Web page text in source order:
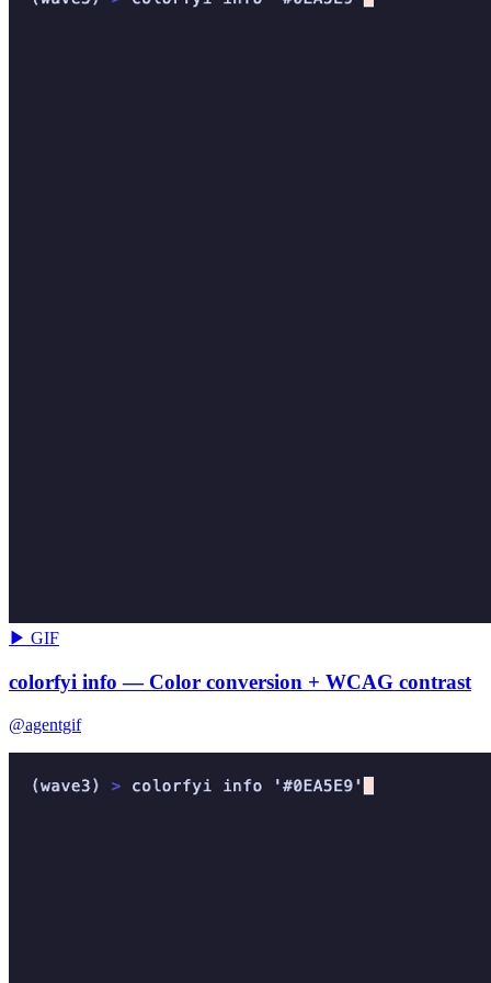
▶ GIF
colorfyi info — Color conversion + WCAG contrast
@agentgif